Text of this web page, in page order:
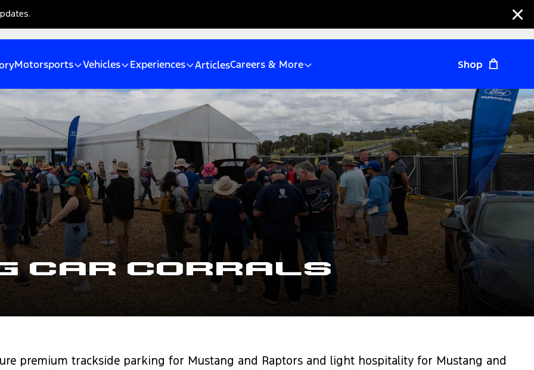
Motorsports Vehicles Experiences ArticlesCareers & More Shop
Car Corrals
premium trackside parking for Mustang and Raptors and light hospitality for Mustang and